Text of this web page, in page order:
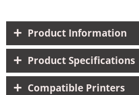
Product Information
Product Specifications
Compatible Printers